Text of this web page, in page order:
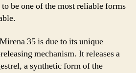
be one of the most reliable forms
35 is due to its unique
mechanism. It releases a
a synthetic form of the